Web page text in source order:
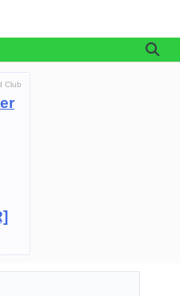
Club